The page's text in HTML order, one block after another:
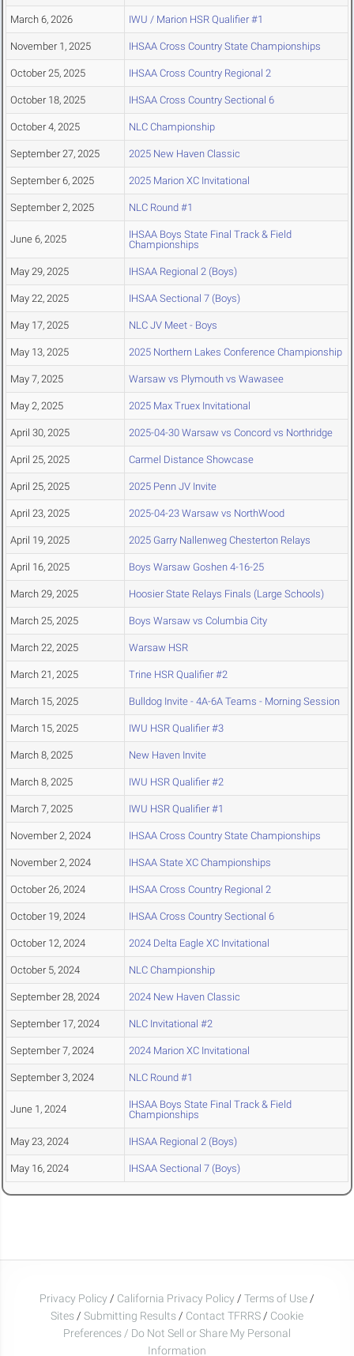
March 6, 2026 IWU / Marion HSR Qualifier #1
November 1, 2025 IHSAA Cross Country State Championships
October 25, 2025 IHSAA Cross Country Regional 2
October 18, 2025 IHSAA Cross Country Sectional 6
October 4, 2025 NLC Championship
September 27, 2025 2025 New Haven Classic
September 6, 2025 2025 Marion XC Invitational
September 2, 2025 NLC Round #1
June 6, 2025
IHSAA Boys State Final Track & Field
Championships
May 29, 2025 IHSAA Regional 2 (Boys)
May 22, 2025 IHSAA Sectional 7 (Boys)
May 17, 2025 NLC JV Meet - Boys
May 13, 2025 2025 Northern Lakes Conference Championship
May 7, 2025 Warsaw vs Plymouth vs Wawasee
May 2, 2025 2025 Max Truex Invitational
April 30, 2025 2025-04-30 Warsaw vs Concord vs Northridge
April 25, 2025 Carmel Distance Showcase
April 25, 2025 2025 Penn JV Invite
April 23, 2025 2025-04-23 Warsaw vs NorthWood
April 19, 2025 2025 Garry Nallenweg Chesterton Relays
April 16, 2025 Boys Warsaw Goshen 4-16-25
March 29, 2025 Hoosier State Relays Finals (Large Schools)
March 25, 2025 Boys Warsaw vs Columbia City
March 22, 2025 Warsaw HSR
March 21, 2025 Trine HSR Qualifier #2
March 15, 2025 Bulldog Invite - 4A-6A Teams - Morning Session
March 15, 2025 IWU HSR Qualifier #3
March 8, 2025 New Haven Invite
March 8, 2025 IWU HSR Qualifier #2
March 7, 2025 IWU HSR Qualifier #1
November 2, 2024 IHSAA Cross Country State Championships
November 2, 2024 IHSAA State XC Championships
October 26, 2024 IHSAA Cross Country Regional 2
October 19, 2024 IHSAA Cross Country Sectional 6
October 12, 2024 2024 Delta Eagle XC Invitational
October 5, 2024 NLC Championship
September 28, 2024 2024 New Haven Classic
September 17, 2024 NLC Invitational #2
September 7, 2024 2024 Marion XC Invitational
September 3, 2024 NLC Round #1
June 1, 2024
IHSAA Boys State Final Track & Field
Championships
May 23, 2024 IHSAA Regional 2 (Boys)
May 16, 2024 IHSAA Sectional 7 (Boys)
Privacy Policy / California Privacy Policy / Terms of Use /
Sites / Submitting Results / Contact TFRRS / Cookie
Preferences / Do Not Sell or Share My Personal
Information